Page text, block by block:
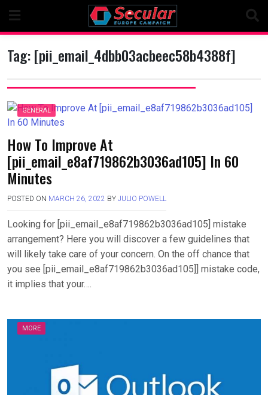
content
Tag:[pii_email_4dbb03acbeec58b4388f]
GENERAL
How To Improve At
[pii_email_e8af719862b3036ad105] In 60
Minutes
POSTED ON MARCH 26, 2022 BY JULIO POWELL
Looking for [pii_email_e8af719862b3036ad105] mistake
arrangement? Here you will discover a few guidelines that
will likely take care of your concern. On the off chance that
you see [pii_email_e8af719862b3036ad105]] mistake code,
it implies that your….
MORE